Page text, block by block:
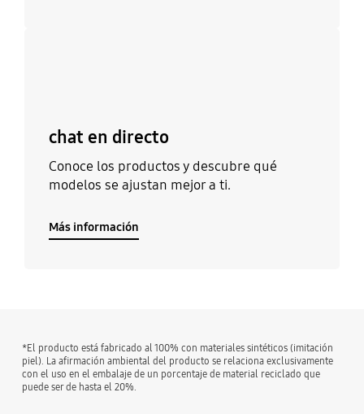
chat en directo
Conoce los productos y descubre qué
modelos se ajustan mejor a ti.
Más información
*El producto está fabricado al 100% con materiales sintéticos (imitación
piel). La afirmación ambiental del producto se relaciona exclusivamente
con el uso en el embalaje de un porcentaje de material reciclado que
puede ser de hasta el 20%.